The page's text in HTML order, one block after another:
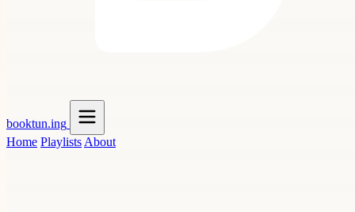
booktun.ing
Home Playlists About